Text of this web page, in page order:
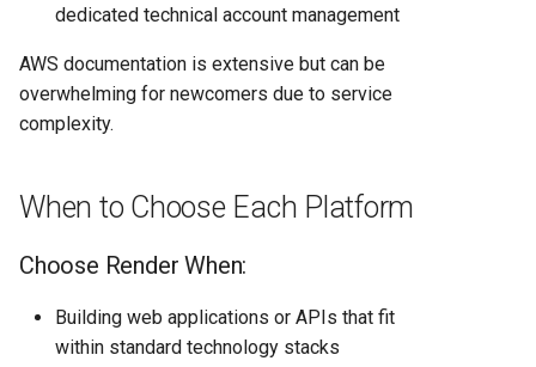
dedicated technical account management
AWS documentation is extensive but can be
overwhelming for newcomers due to service
complexity.
When to Choose Each Platform
Choose Render When:
Building web applications or APIs that fit
within standard technology stacks